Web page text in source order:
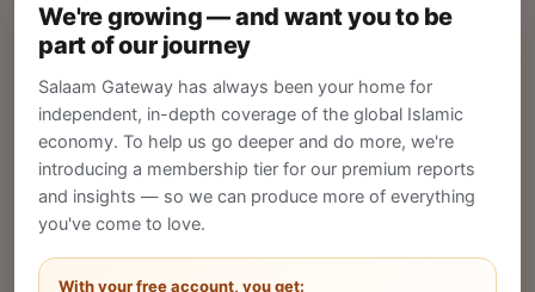
We're growing — and want you to be
part of our journey
Salaam Gateway has always been your home for
independent, in-depth coverage of the global Islamic
economy. To help us go deeper and do more, we're
introducing a membership tier for our premium reports
and insights — so we can produce more of everything
you've come to love.
With your free account, you get:
Create your company profile on Salaam
Gateway to reach a global Islamic audience.
CREATE
Publish Your Announcement
Share your company's latest updates.